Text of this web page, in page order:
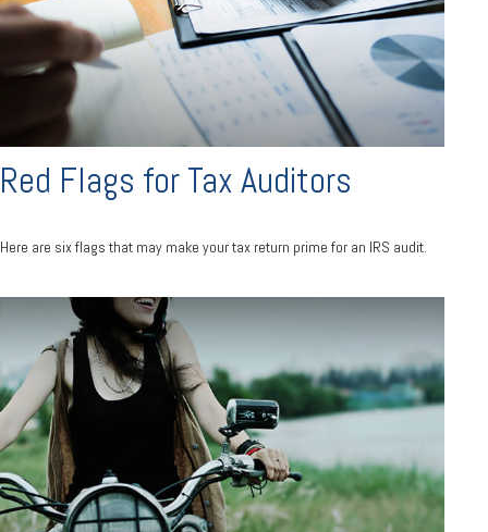
Red Flags for Tax Auditors
Here are six flags that may make your tax return prime for an IRS audit.